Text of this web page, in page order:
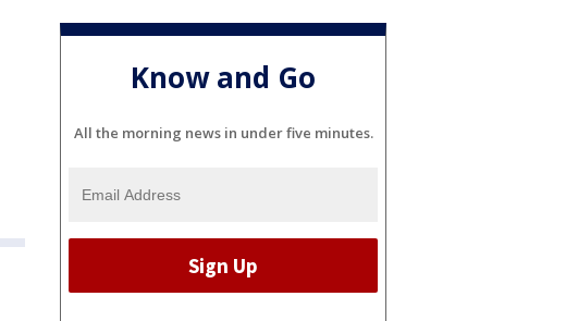
Know and Go
All the morning news in under five minutes.